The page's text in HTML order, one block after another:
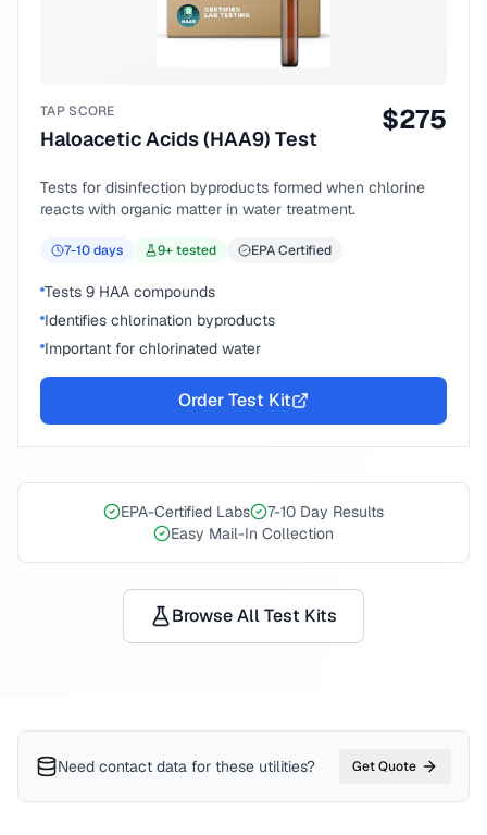
TAP SCORE
Haloacetic Acids (HAA9) Test
$275
Tests for disinfection byproducts formed when chlorine
reacts with organic matter in water treatment.
7-10days 9+ tested EPA Certified
Tests 9 HAA compounds
Identifies chlorination byproducts
Important for chlorinated water
Order Test Kit
EPA-Certified Labs
7-10 Day Results
Easy Mail-In Collection
Browse All Test Kits
Need contact data for these utilities? Get Quote